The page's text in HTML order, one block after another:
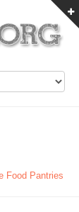
Food Pantries